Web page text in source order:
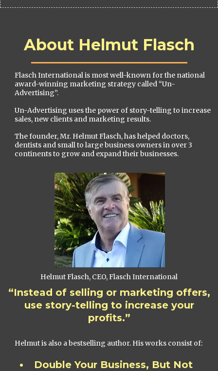
About Helmut Flasch
Flasch International is most well-known for the national
award-winning marketing strategy called “Un-
Advertising”.
Un-Advertising uses the power of story-telling to increase
sales, new clients and marketing results.
The founder, Mr. Helmut Flasch, has helped doctors,
dentists and small to large business owners in over 3
continents to grow and expand their businesses.
Helmut Flasch, CEO, Flasch International
“Instead of selling or marketing offers,
use story-telling to increase your
profits.”
Helmut is also a bestselling author. His works consist of:
Double Your Business, But Not